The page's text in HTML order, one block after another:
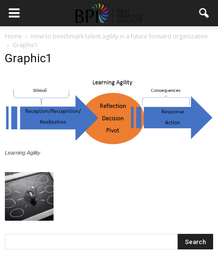
Home
How to benchmark talent agility in a future forward organization
Graphic1
Graphic1
Learning Agility